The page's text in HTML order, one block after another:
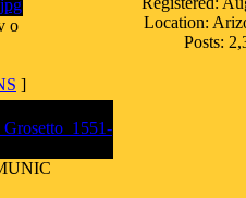
o
]
Location:
Posts: